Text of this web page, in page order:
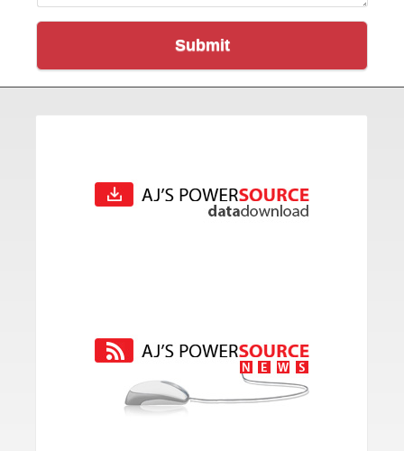
Submit